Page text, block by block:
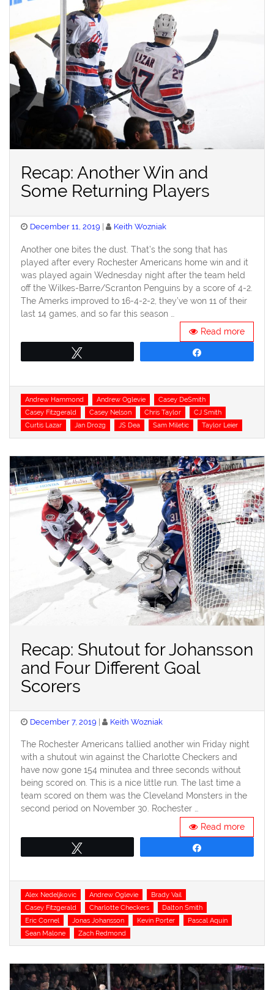
Recap: Another Win and
Some Returning Players
Posted
December 11, 2019 Keith Wozniak
Another one bites the dust. That’s the song that has
played after every Rochester Americans home win and it
was played again Wednesday night after the team held
off the Wilkes-Barre/Scranton Penguins by a score of 4-2.
The Amerks improved to 16-4-2-2, they’ve won 11 of their
last 14 games, and so far this season …
Read more
Tags
Andrew Hammond Andrew Oglevie
Casey DeSmith
Casey Fitzgerald
Casey Nelson Chris Taylor
CJ Smith
Curtis Lazar
Jan Drozg JS Dea Sam Miletic Taylor Leier
Recap: Shutout for Johansson
and Four Different Goal
Scorers
Posted
December 7, 2019 Keith Wozniak
The Rochester Americans tallied another win Friday night
with a shutout win against the Charlotte Checkers and
have now gone 154 minutea and three seconds without
being scored on. This is a nice little run. The last time a
team scored on them was the Cleveland Monsters in the
second period on November 30. Rochester …
Read more
Tags
Alex Nedeljkovic Andrew Oglevie
Brady Vail
Casey Fitzgerald
Charlotte Checkers
Dalton Smith
Eric Cornel
Jonas Johansson Kevin Porter
Pascal Aquin
Sean Malone
Zach Redmond